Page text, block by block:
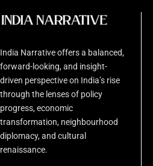
India Narrative offers a balanced,
forward-looking, and insight-
driven perspective on India’s rise
through the lenses of policy
progress, economic
transformation, neighbourhood
diplomacy, and cultural
renaissance.